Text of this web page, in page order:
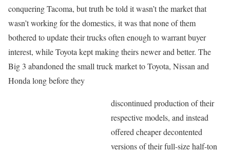
conquering Tacoma, but truth be told it wasn’t the market that
wasn’t working for the domestics, it was that none of them
bothered to update their trucks often enough to warrant buyer
interest, while Toyota kept making theirs newer and better. The
Big 3 abandoned the small truck market to Toyota, Nissan and
Honda long before they
discontinued production of their
respective models, and instead
offered cheaper decontented
versions of their full-size half-ton